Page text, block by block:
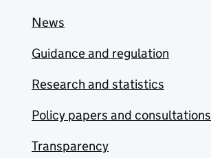
News
Guidance and regulation
Research and statistics
Policy papers and consultations
Transparency